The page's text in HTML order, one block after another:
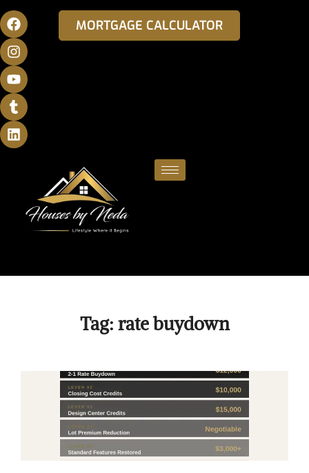
MORTGAGE CALCULATOR
Tag: rate buydown